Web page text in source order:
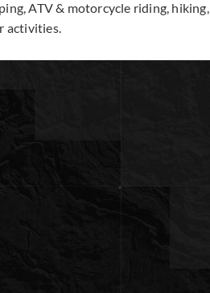
ATV & motorcycle riding, hiking,
activities.